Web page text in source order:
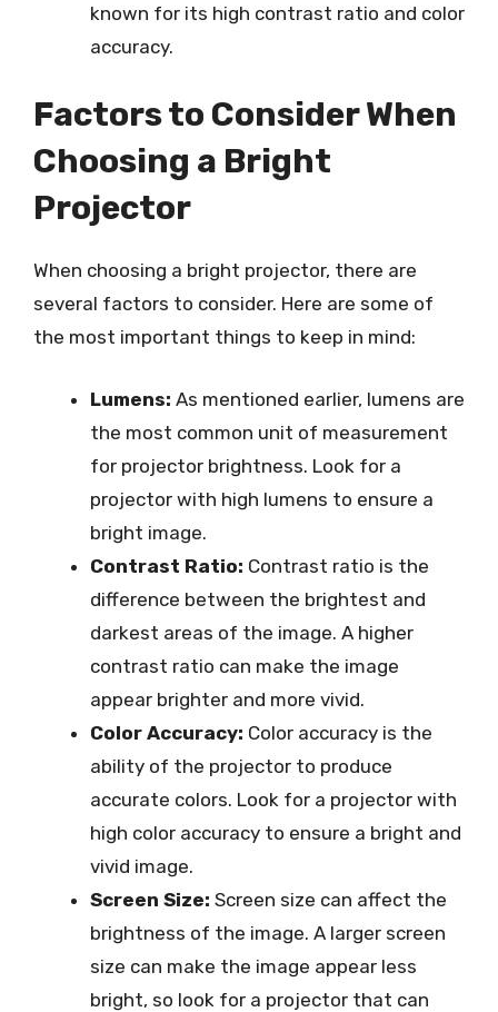
known for its high contrast ratio and color
accuracy.
Factors to Consider When
Choosing a Bright
Projector
When choosing a bright projector, there are
several factors to consider. Here are some of
the most important things to keep in mind:
Lumens: As mentioned earlier, lumens are
the most common unit of measurement
for projector brightness. Look for a
projector with high lumens to ensure a
bright image.
Contrast Ratio: Contrast ratio is the
difference between the brightest and
darkest areas of the image. A higher
contrast ratio can make the image
appear brighter and more vivid.
Color Accuracy: Color accuracy is the
ability of the projector to produce
accurate colors. Look for a projector with
high color accuracy to ensure a bright and
vivid image.
Screen Size: Screen size can affect the
brightness of the image. A larger screen
size can make the image appear less
bright, so look for a projector that can